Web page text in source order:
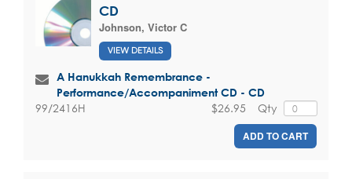
CD
Johnson, Victor C
VIEW DETAILS
A Hanukkah Remembrance -
Performance/Accompaniment CD - CD
99/2416H Qty
$26.95
ADD TO CART